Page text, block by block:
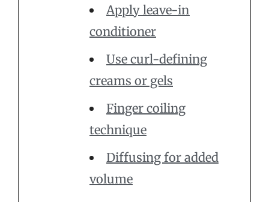
Apply leave-in
conditioner
Use curl-defining
creams or gels
Finger coiling
technique
Diffusing for added
volume